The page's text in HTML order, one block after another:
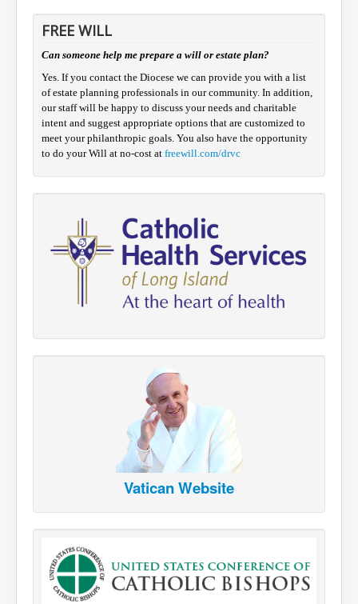
FREE WILL
Can someone help me prepare a will or estate plan?
Yes. If you contact the Diocese we can provide you with a list
of estate planning professionals in our community. In addition,
our staff will be happy to discuss your needs and charitable
intent and suggest appropriate options that are customized to
meet your philanthropic goals. You also have the opportunity
to do your Will at no-cost at freewill.com/drvc
Vatican Website